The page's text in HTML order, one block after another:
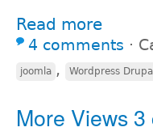
Read more
4 comments ⋅
joomla , Wordpress
More Views